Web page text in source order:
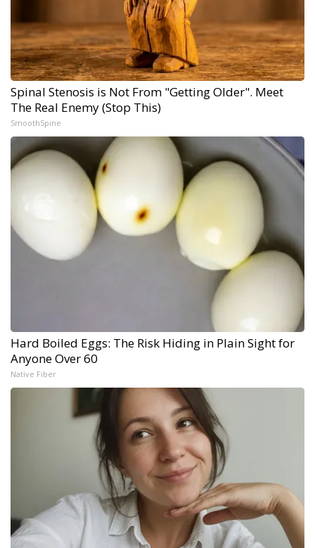
Spinal Stenosis is Not From "Getting Older". Meet
The Real Enemy (Stop This)
SmoothSpine
Hard Boiled Eggs: The Risk Hiding in Plain Sight for
Anyone Over 60
Native Fiber